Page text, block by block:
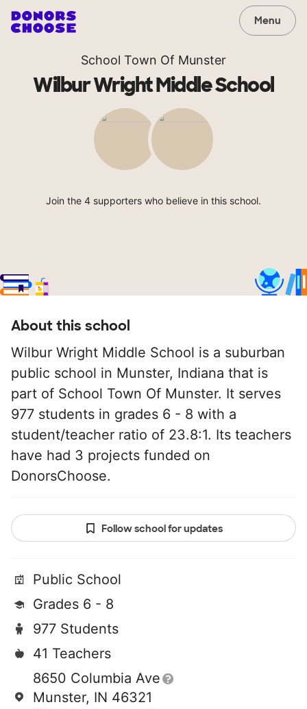
Menu
School Town Of Munster
Wilbur Wright Middle School
Join the 4 supporters who believe in this school.
About this school
Wilbur Wright Middle School is a suburban
public school in Munster, Indiana that is
part of School Town Of Munster. It serves
977 students in grades 6 - 8 with a
student/teacher ratio of 23.8:1. Its teachers
have had 3 projects funded on
DonorsChoose.
Follow school for updates
Public School
Grades 6 - 8
977 Students
41 Teachers
8650 Columbia Ave
Munster, IN 46321